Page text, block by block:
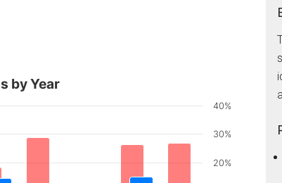
by Year
20%
30%
40%